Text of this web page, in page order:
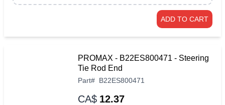
ADD TO CART
PROMAX - B22ES800471 - Steering
Tie Rod End
Part# B22ES800471
CA$ 12.37